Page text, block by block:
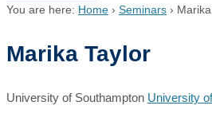
You are here: Home › Seminars ›
Marika Taylor
University of Southampton University